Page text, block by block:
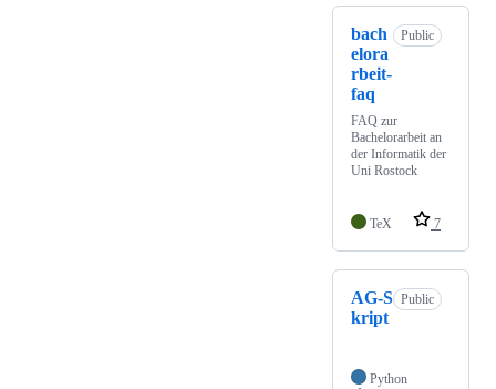
bach
elora
rbeit-
faq
Public
FAQ zur
Bachelorarbeit an
der Informatik der
Uni Rostock
TeX 7
AG-S
kript
Public
Python